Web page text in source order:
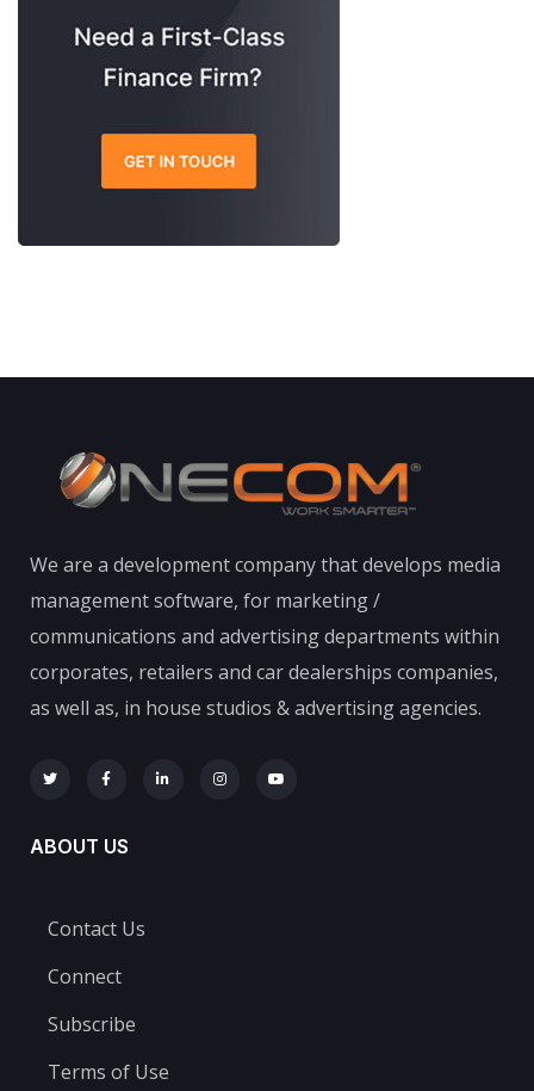
We are a development company that develops media
management software, for marketing /
communications and advertising departments within
corporates, retailers and car dealerships companies,
as well as, in house studios & advertising agencies.
ABOUT US
Contact Us
Connect
Subscribe
Terms of Use